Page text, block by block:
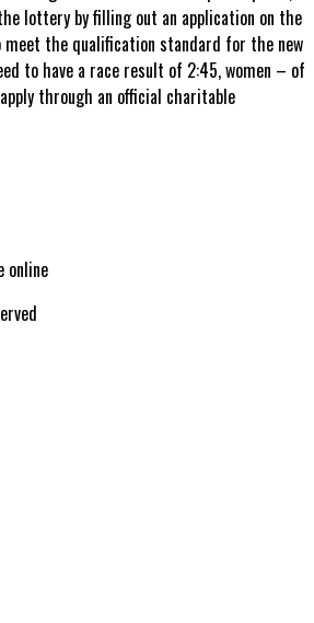
lottery by filling out an application on the
the qualification standard for the new
to have a race result of 2:45, women – of
through an official charitable
online